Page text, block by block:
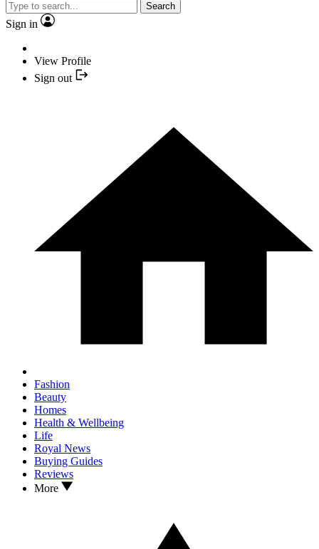
Search
Sign in
View Profile
Sign out
Fashion
Beauty
Homes
Health & Wellbeing
Life
Royal News
Buying Guides
Reviews
More